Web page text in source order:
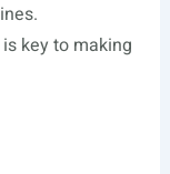
key to making